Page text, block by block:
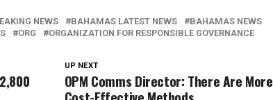
NEWS BAHAMAS LATEST NEWS
BAHAMAS NEWS
ORG ORGANIZATION FOR RESPONSIBLE GOVERNANCE
UP NEXT
OPM Comms Director: There Are More